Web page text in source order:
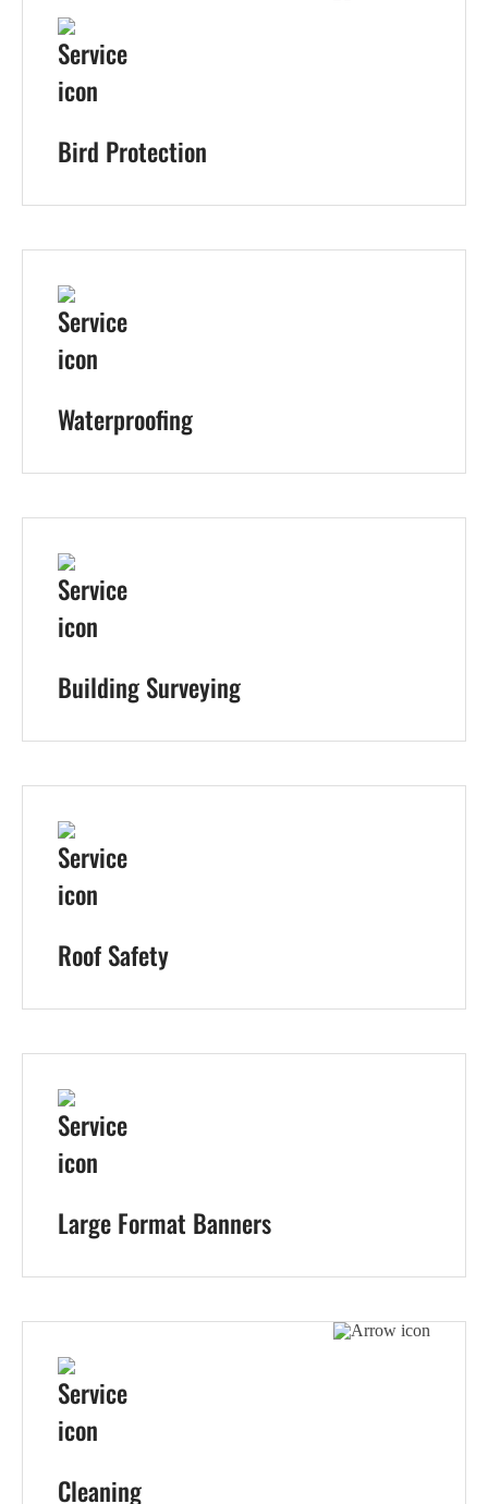
Bird Protection
Waterproofing
Building Surveying
Roof Safety
Large Format Banners
Cleaning